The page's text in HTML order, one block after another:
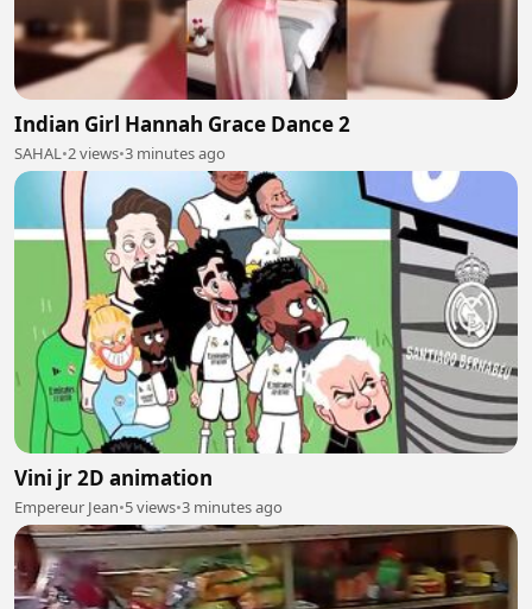
Indian Girl Hannah Grace Dance 2
SAHAL •2 views•3 minutes ago
Vini jr 2D animation
Empereur Jean•5 views•3 minutes ago